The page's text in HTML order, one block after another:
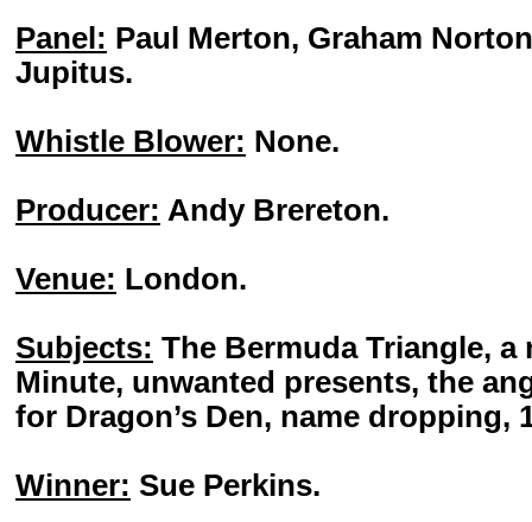
Panel: Paul Merton, Graham
Jupitus.
Whistle Blower: None.
Producer: Andy Brereton.
Venue: London.
Subjects: The Bermuda Triangle,
Minute, unwanted presents, the
for Dragon’s Den, name dropping,
Winner: Sue Perkins.